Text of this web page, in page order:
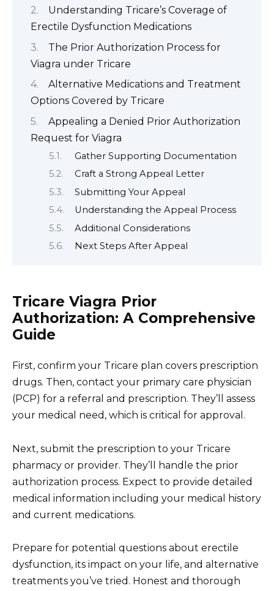
Understanding Tricare’s Coverage of
Erectile Dysfunction Medications
The Prior Authorization Process for
Viagra under Tricare
Alternative Medications and Treatment
Options Covered by Tricare
Appealing a Denied Prior Authorization
Request for Viagra
Gather Supporting Documentation
Craft a Strong Appeal Letter
Submitting Your Appeal
Understanding the Appeal Process
Additional Considerations
Next Steps After Appeal
Tricare Viagra Prior
Authorization: A Comprehensive
Guide
First, confirm your Tricare plan covers prescription
drugs. Then, contact your primary care physician
(PCP) for a referral and prescription. They’ll assess
your medical need, which is critical for approval.
Next, submit the prescription to your Tricare
pharmacy or provider. They’ll handle the prior
authorization process. Expect to provide detailed
medical information including your medical history
and current medications.
Prepare for potential questions about erectile
dysfunction, its impact on your life, and alternative
treatments you’ve tried. Honest and thorough